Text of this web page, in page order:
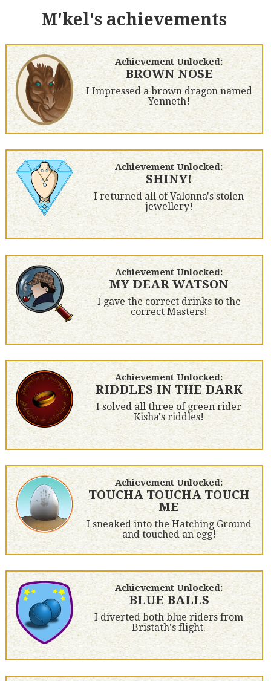
M'kel's achievements
Achievement Unlocked:
BROWN NOSE
I Impressed a brown dragon named
Yenneth!
Achievement Unlocked:
SHINY!
I returned all of Valonna's stolen
jewellery!
Achievement Unlocked:
MY DEAR WATSON
I gave the correct drinks to the
correct Masters!
Achievement Unlocked:
RIDDLES IN THE DARK
I solved all three of green rider
Kisha's riddles!
Achievement Unlocked:
TOUCHA TOUCHA TOUCH
ME
I sneaked into the Hatching Ground
and touched an egg!
Achievement Unlocked:
BLUE BALLS
I diverted both blue riders from
Bristath's flight.